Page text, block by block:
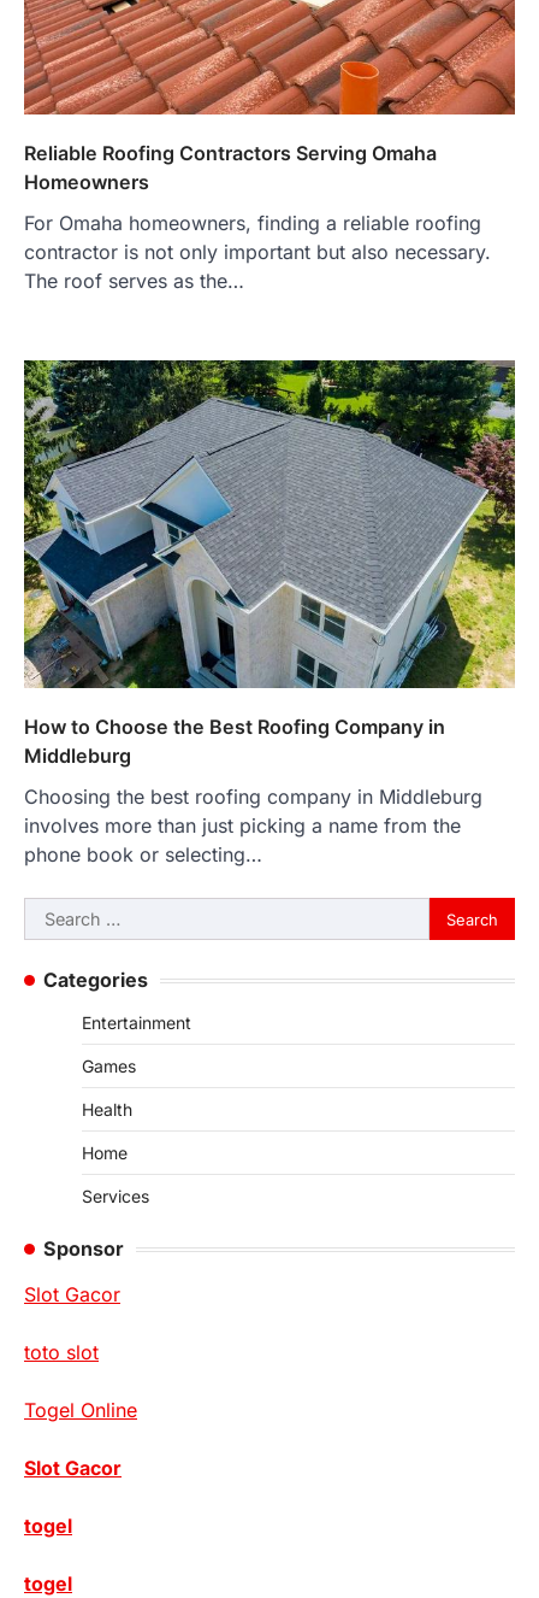
Reliable Roofing Contractors Serving Omaha
Homeowners
For Omaha homeowners, finding a reliable roofing
contractor is not only important but also necessary.
The roof serves as the…
How to Choose the Best Roofing Company in
Middleburg
Choosing the best roofing company in Middleburg
involves more than just picking a name from the
phone book or selecting…
Search
for:
Categories
Entertainment
Games
Health
Home
Services
Sponsor
Slot Gacor
toto slot
Togel Online
Slot Gacor
togel
togel